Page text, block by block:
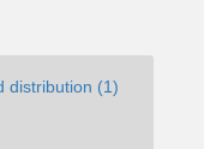
distribution (1)